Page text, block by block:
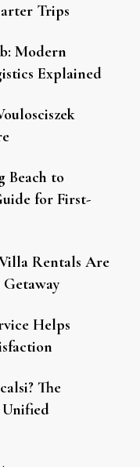
Trips
Modern
Explained
Beach to
for First-
Rentals Are
Helps
The